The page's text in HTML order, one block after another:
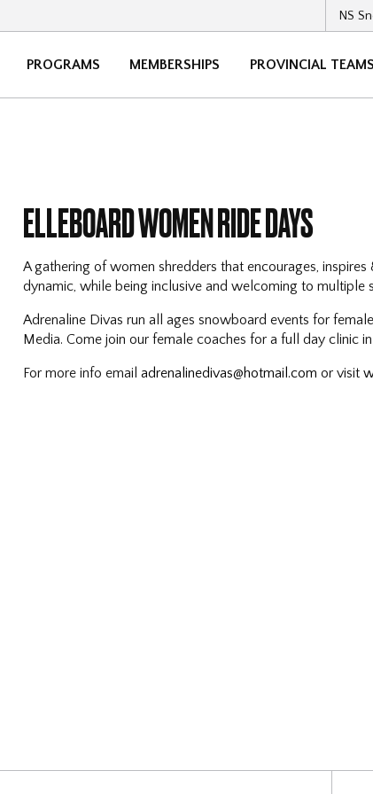
NS
PROGRAMS MEMBERSHIPS PROVINCIAL TEAMS
ELLEBOARD WOMEN RIDE DAYS
A gathering of women shredders that encourages,
dynamic, while being inclusive and welcoming to multiple
Adrenaline Divas run all ages snowboard events for
Media. Come join our female coaches for a full day clinic
For more info email adrenalinedivas@hotmail.com or visit